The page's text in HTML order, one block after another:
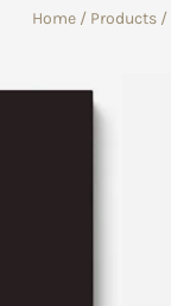
Home / Products /